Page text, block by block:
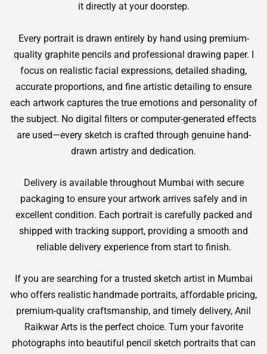
it directly at your doorstep.
Every portrait is drawn entirely by hand using premium-
quality graphite pencils and professional drawing paper. I
focus on realistic facial expressions, detailed shading,
accurate proportions, and fine artistic detailing to ensure
each artwork captures the true emotions and personality of
the subject. No digital filters or computer-generated effects
are used—every sketch is crafted through genuine hand-
drawn artistry and dedication.
Delivery is available throughout Mumbai with secure
packaging to ensure your artwork arrives safely and in
excellent condition. Each portrait is carefully packed and
shipped with tracking support, providing a smooth and
reliable delivery experience from start to finish.
If you are searching for a trusted sketch artist in Mumbai
who offers realistic handmade portraits, affordable pricing,
premium-quality craftsmanship, and timely delivery, Anil
Raikwar Arts is the perfect choice. Turn your favorite
photographs into beautiful pencil sketch portraits that can